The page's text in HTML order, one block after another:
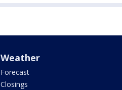
Weather
Forecast
Closings